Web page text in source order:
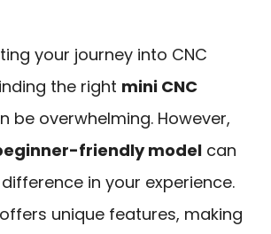
your journey into CNC
the right mini CNC
be overwhelming. However,
friendly model can
in your experience.
unique features, making